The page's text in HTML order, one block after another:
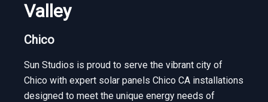
Valley
Chico
Sun Studios is proud to serve the vibrant city of
Chico with expert solar panels Chico CA installations
designed to meet the unique energy needs of